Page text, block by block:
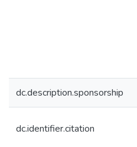
dc.description.sponsorship
dc.identifier.citation